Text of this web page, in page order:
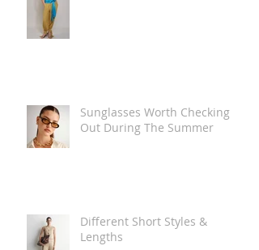
Sunglasses Worth Checking
Out During The Summer
Different Short Styles &
Lengths